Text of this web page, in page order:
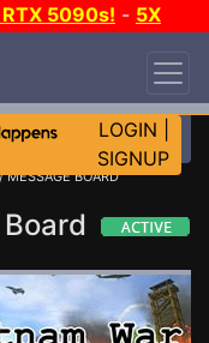
RTX 5090s! - 5X
LOGIN
SIGNUP
MESSAGE BOARD